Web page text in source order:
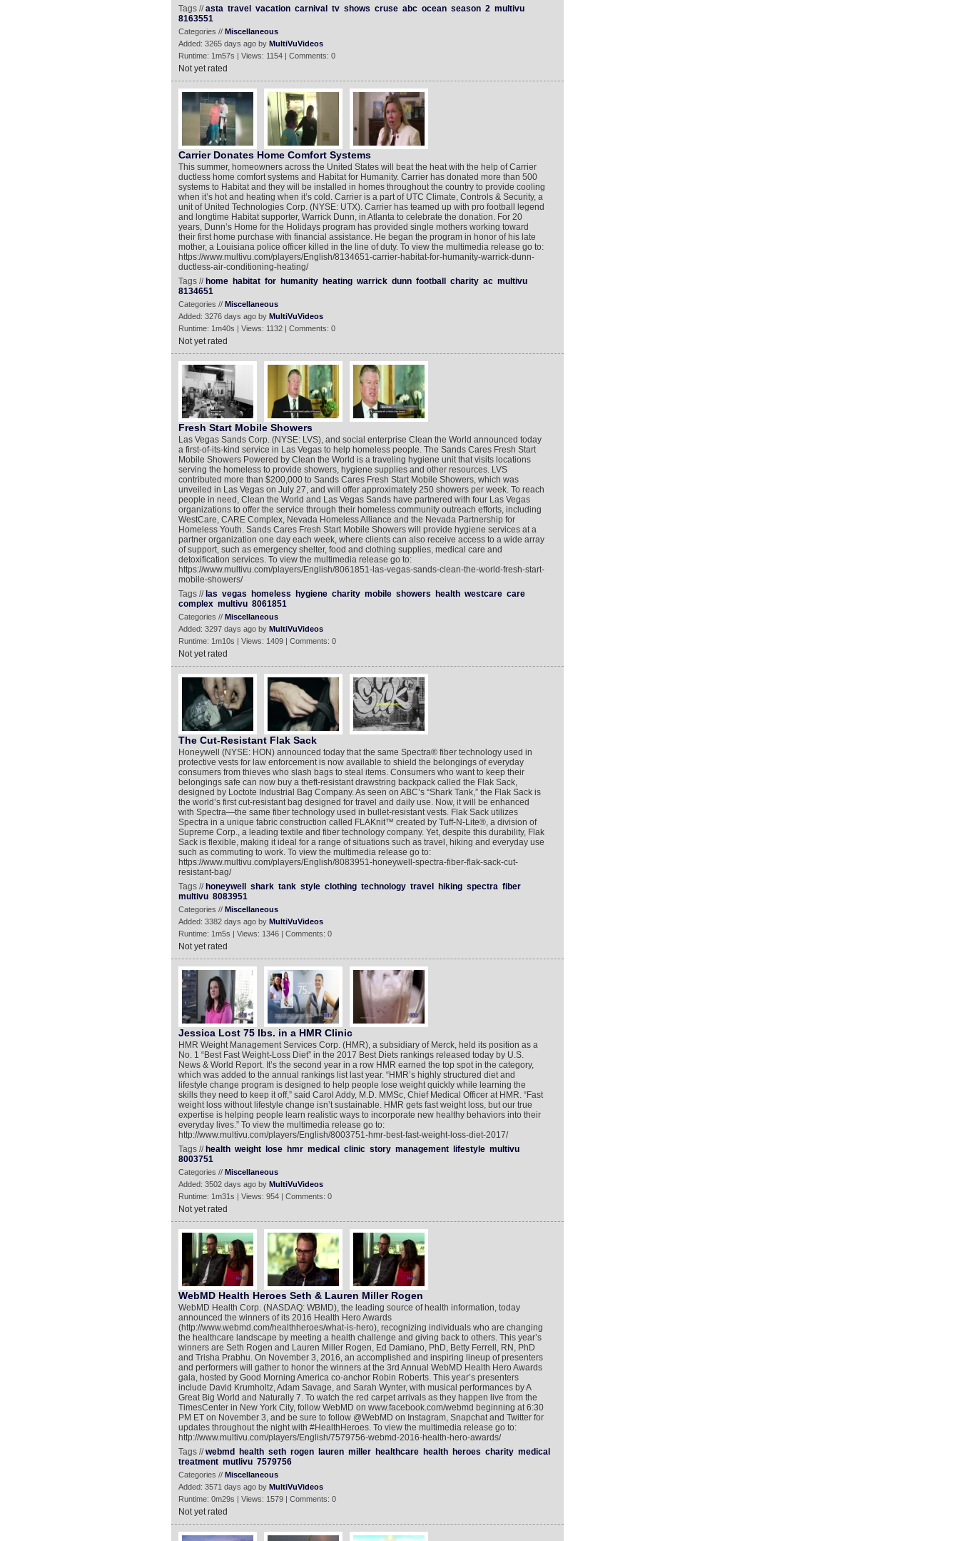
Tags //asta travel vacation carnival tv shows cruse abc ocean season 2 multivu
8163551
Categories // Miscellaneous
Added: 3265 days ago by MultiVuVideos
Runtime: 1m57s | Views: 1154 | Comments: 0
Not yet rated
Carrier Donates Home Comfort Systems
This summer, homeowners across the United States will beat the heat with the help of Carrier
ductless home comfort systems and Habitat for Humanity. Carrier has donated more than 500
systems to Habitat and they will be installed in homes throughout the country to provide cooling
when it’s hot and heating when it’s cold. Carrier is a part of UTC Climate, Controls & Security, a
unit of United Technologies Corp. (NYSE: UTX). Carrier has teamed up with pro football legend
and longtime Habitat supporter, Warrick Dunn, in Atlanta to celebrate the donation. For 20
years, Dunn’s Home for the Holidays program has provided single mothers working toward
their first home purchase with financial assistance. He began the program in honor of his late
mother, a Louisiana police officer killed in the line of duty. To view the multimedia release go to:
https://www.multivu.com/players/English/8134651-carrier-habitat-for-humanity-warrick-dunn-
ductless-air-conditioning-heating/
Tags // home habitat for humanity heating warrick dunn football charity ac multivu
8134651
Categories // Miscellaneous
Added: 3276 days ago by MultiVuVideos
Runtime: 1m40s | Views: 1132 | Comments: 0
Not yet rated
Fresh Start Mobile Showers
Las Vegas Sands Corp. (NYSE: LVS), and social enterprise Clean the World announced today
a first-of-its-kind service in Las Vegas to help homeless people. The Sands Cares Fresh Start
Mobile Showers Powered by Clean the World is a traveling hygiene unit that visits locations
serving the homeless to provide showers, hygiene supplies and other resources. LVS
contributed more than $200,000 to Sands Cares Fresh Start Mobile Showers, which was
unveiled in Las Vegas on July 27, and will offer approximately 250 showers per week. To reach
people in need, Clean the World and Las Vegas Sands have partnered with four Las Vegas
organizations to offer the service through their homeless community outreach efforts, including
WestCare, CARE Complex, Nevada Homeless Alliance and the Nevada Partnership for
Homeless Youth. Sands Cares Fresh Start Mobile Showers will provide hygiene services at a
partner organization one day each week, where clients can also receive access to a wide array
of support, such as emergency shelter, food and clothing supplies, medical care and
detoxification services. To view the multimedia release go to:
https://www.multivu.com/players/English/8061851-las-vegas-sands-clean-the-world-fresh-start-
mobile-showers/
Tags // las vegas homeless hygiene charity mobile showers health westcare care
complex multivu 8061851
Categories // Miscellaneous
Added: 3297 days ago by MultiVuVideos
Runtime: 1m10s | Views: 1409 | Comments: 0
Not yet rated
The Cut-Resistant Flak Sack
Honeywell (NYSE: HON) announced today that the same Spectra® fiber technology used in
protective vests for law enforcement is now available to shield the belongings of everyday
consumers from thieves who slash bags to steal items. Consumers who want to keep their
belongings safe can now buy a theft-resistant drawstring backpack called the Flak Sack,
designed by Loctote Industrial Bag Company. As seen on ABC’s “Shark Tank,” the Flak Sack is
the world’s first cut-resistant bag designed for travel and daily use. Now, it will be enhanced
with Spectra—the same fiber technology used in bullet-resistant vests. Flak Sack utilizes
Spectra in a unique fabric construction called FLAKnit™ created by Tuff-N-Lite®, a division of
Supreme Corp., a leading textile and fiber technology company. Yet, despite this durability, Flak
Sack is flexible, making it ideal for a range of situations such as travel, hiking and everyday use
such as commuting to work. To view the multimedia release go to:
https://www.multivu.com/players/English/8083951-honeywell-spectra-fiber-flak-sack-cut-
resistant-bag/
Tags // honeywell shark tank style clothing technology travel hiking spectra fiber
multivu 8083951
Categories // Miscellaneous
Added: 3382 days ago by MultiVuVideos
Runtime: 1m5s | Views: 1346 | Comments: 0
Not yet rated
Jessica Lost 75 lbs. in a HMR Clinic
HMR Weight Management Services Corp. (HMR), a subsidiary of Merck, held its position as a
No. 1 “Best Fast Weight-Loss Diet” in the 2017 Best Diets rankings released today by U.S.
News & World Report. It’s the second year in a row HMR earned the top spot in the category,
which was added to the annual rankings list last year. “HMR’s highly structured diet and
lifestyle change program is designed to help people lose weight quickly while learning the
skills they need to keep it off,” said Carol Addy, M.D. MMSc, Chief Medical Officer at HMR. “Fast
weight loss without lifestyle change isn’t sustainable. HMR gets fast weight loss, but our true
expertise is helping people learn realistic ways to incorporate new healthy behaviors into their
everyday lives.” To view the multimedia release go to:
http://www.multivu.com/players/English/8003751-hmr-best-fast-weight-loss-diet-2017/
Tags // health weight lose hmr medical clinic story management lifestyle multivu
8003751
Categories // Miscellaneous
Added: 3502 days ago by MultiVuVideos
Runtime: 1m31s | Views: 954 | Comments: 0
Not yet rated
WebMD Health Heroes Seth & Lauren Miller Rogen
WebMD Health Corp. (NASDAQ: WBMD), the leading source of health information, today
announced the winners of its 2016 Health Hero Awards
(http://www.webmd.com/healthheroes/what-is-hero), recognizing individuals who are changing
the healthcare landscape by meeting a health challenge and giving back to others. This year’s
winners are Seth Rogen and Lauren Miller Rogen, Ed Damiano, PhD, Betty Ferrell, RN, PhD
and Trisha Prabhu. On November 3, 2016, an accomplished and inspiring lineup of presenters
and performers will gather to honor the winners at the 3rd Annual WebMD Health Hero Awards
gala, hosted by Good Morning America co-anchor Robin Roberts. This year’s presenters
include David Krumholtz, Adam Savage, and Sarah Wynter, with musical performances by A
Great Big World and Naturally 7. To watch the red carpet arrivals as they happen live from the
TimesCenter in New York City, follow WebMD on www.facebook.com/webmd beginning at 6:30
PM ET on November 3, and be sure to follow @WebMD on Instagram, Snapchat and Twitter for
updates throughout the night with #HealthHeroes. To view the multimedia release go to:
http://www.multivu.com/players/English/7579756-webmd-2016-health-hero-awards/
Tags //webmd health seth rogen lauren miller healthcare health heroes charity medical
treatment mutlivu 7579756
Categories // Miscellaneous
Added: 3571 days ago by MultiVuVideos
Runtime: 0m29s | Views: 1579 | Comments: 0
Not yet rated